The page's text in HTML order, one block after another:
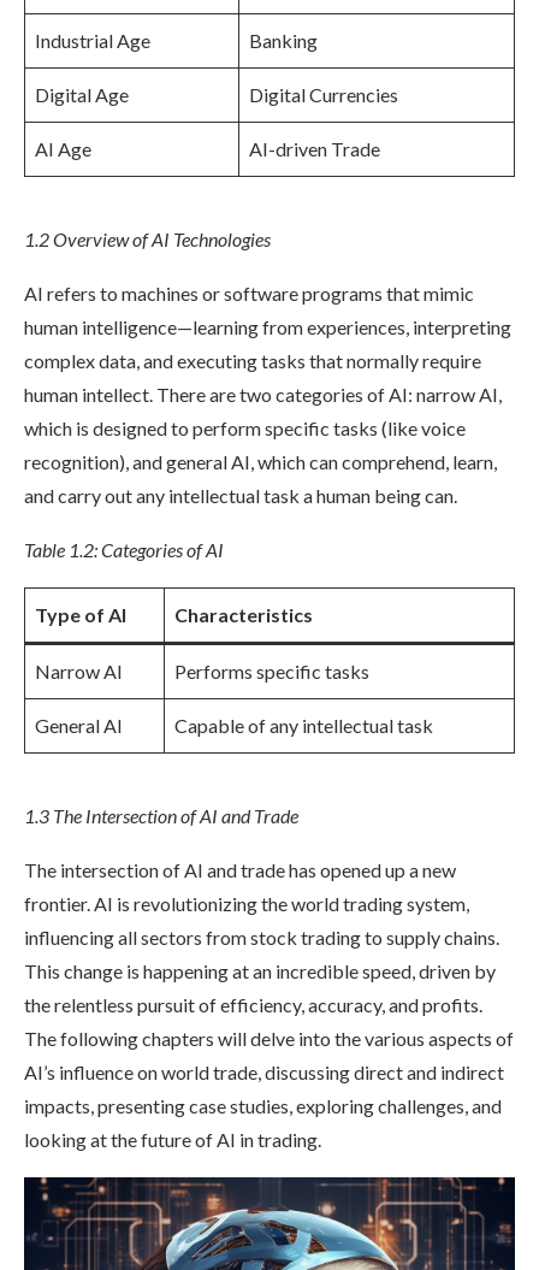
Industrial Age Banking
Digital Age Digital Currencies
AI Age AI-driven Trade
1.2 Overview of AI Technologies
AI refers to machines or software programs that mimic
human intelligence—learning from experiences, interpreting
complex data, and executing tasks that normally require
human intellect. There are two categories of AI: narrow AI,
which is designed to perform specific tasks (like voice
recognition), and general AI, which can comprehend, learn,
and carry out any intellectual task a human being can.
Table 1.2: Categories of AI
Type of AI Characteristics
Narrow AI Performs specific tasks
General AI Capable of any intellectual task
1.3 The Intersection of AI and Trade
The intersection of AI and trade has opened up a new
frontier. AI is revolutionizing the world trading system,
influencing all sectors from stock trading to supply chains.
This change is happening at an incredible speed, driven by
the relentless pursuit of efficiency, accuracy, and profits.
The following chapters will delve into the various aspects of
AI’s influence on world trade, discussing direct and indirect
impacts, presenting case studies, exploring challenges, and
looking at the future of AI in trading.